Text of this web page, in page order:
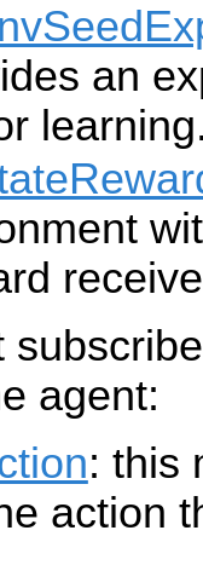
an
agent:
: this
action